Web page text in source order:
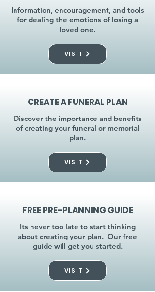
Information, encouragement, and tools
for dealing the emotions of losing a
loved one.
VISIT
CREATE A FUNERAL PLAN
Discover the importance and benefits
of creating your funeral or memorial
plan.
VISIT
FREE PRE-PLANNING GUIDE
Its never too late to start thinking
about creating your plan. Our free
guide will get you started.
VISIT